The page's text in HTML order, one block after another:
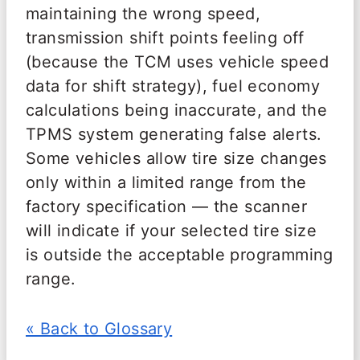
maintaining the wrong speed,
transmission shift points feeling off
(because the TCM uses vehicle speed
data for shift strategy), fuel economy
calculations being inaccurate, and the
TPMS system generating false alerts.
Some vehicles allow tire size changes
only within a limited range from the
factory specification — the scanner
will indicate if your selected tire size
is outside the acceptable programming
range.
« Back to Glossary